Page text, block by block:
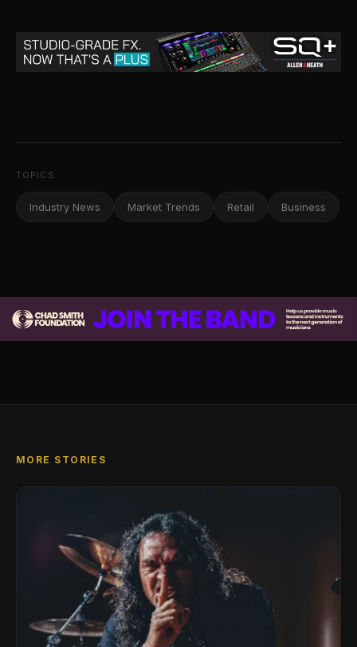
TOPICS
Industry News Market Trends Retail Business
MORE STORIES